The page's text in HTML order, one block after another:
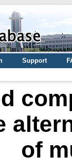
Support
of